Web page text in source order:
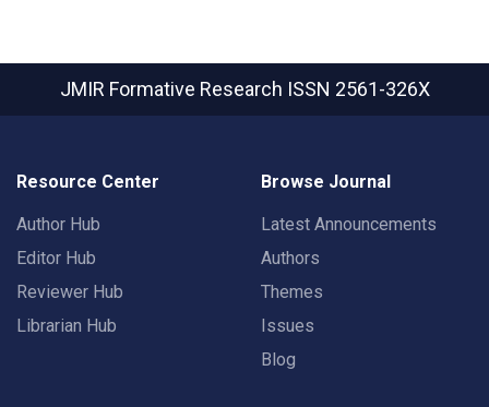
JMIR Formative Research ISSN 2561-326X
Resource Center
Author Hub
Editor Hub
Reviewer Hub
Librarian Hub
Browse Journal
Latest Announcements
Authors
Themes
Issues
Blog